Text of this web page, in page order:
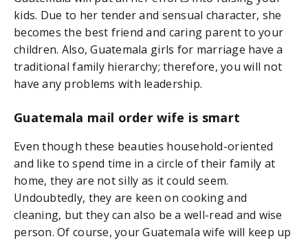
kids. Due to her tender and sensual character, she
becomes the best friend and caring parent to your
children. Also, Guatemala girls for marriage have a
traditional family hierarchy; therefore, you will not
have any problems with leadership.
Guatemala mail order wife is smart
Even though these beauties household-oriented
and like to spend time in a circle of their family at
home, they are not silly as it could seem.
Undoubtedly, they are keen on cooking and
cleaning, but they can also be a well-read and wise
person. Of course, your Guatemala wife will keep up